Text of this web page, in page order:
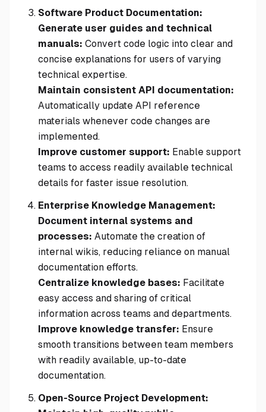
Software Product Documentation:
Generate user guides and technical
manuals: Convert code logic into clear and
concise explanations for users of varying
technical expertise.
Maintain consistent API documentation:
Automatically update API reference
materials whenever code changes are
implemented.
Improve customer support: Enable support
teams to access readily available technical
details for faster issue resolution.
Enterprise Knowledge Management:
Document internal systems and
processes: Automate the creation of
internal wikis, reducing reliance on manual
documentation efforts.
Centralize knowledge bases: Facilitate
easy access and sharing of critical
information across teams and departments.
Improve knowledge transfer: Ensure
smooth transitions between team members
with readily available, up-to-date
documentation.
Open-Source Project Development: